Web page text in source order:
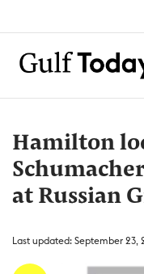
Hamilton
at Russian
Last updated: September 23,